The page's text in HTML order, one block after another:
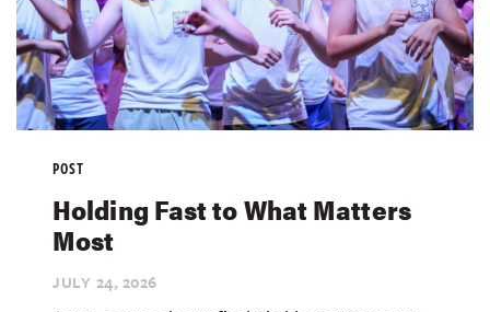
POST
Holding Fast to What Matters
Most
JULY 24, 2026